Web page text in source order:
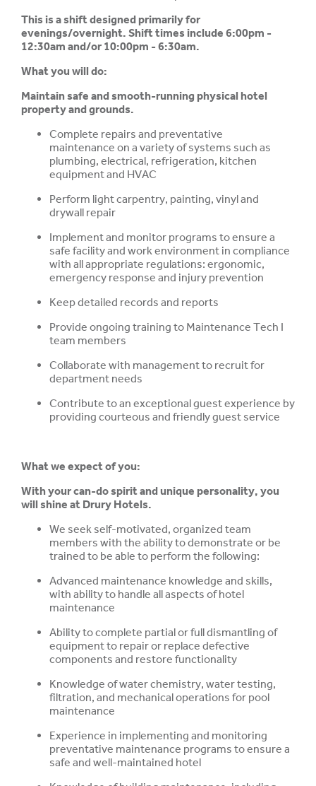
This is a shift designed primarily for
evenings/overnight. Shift times include 6:00pm -
12:30am and/or 10:00pm - 6:30am.
What you will do:
Maintain safe and smooth-running physical hotel
property and grounds.
Complete repairs and preventative
maintenance on a variety of systems such as
plumbing, electrical, refrigeration, kitchen
equipment and HVAC
Perform light carpentry, painting, vinyl and
drywall repair
Implement and monitor programs to ensure a
safe facility and work environment in compliance
with all appropriate regulations: ergonomic,
emergency response and injury prevention
Keep detailed records and reports
Provide ongoing training to Maintenance Tech I
team members
Collaborate with management to recruit for
department needs
Contribute to an exceptional guest experience by
providing courteous and friendly guest service
What we expect of you:
With your can-do spirit and unique personality, you
will shine at Drury Hotels.
We seek self-motivated, organized team
members with the ability to demonstrate or be
trained to be able to perform the following:
Advanced maintenance knowledge and skills,
with ability to handle all aspects of hotel
maintenance
Ability to complete partial or full dismantling of
equipment to repair or replace defective
components and restore functionality
Knowledge of water chemistry, water testing,
filtration, and mechanical operations for pool
maintenance
Experience in implementing and monitoring
preventative maintenance programs to ensure a
safe and well-maintained hotel